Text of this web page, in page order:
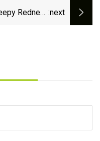
Redneck :next